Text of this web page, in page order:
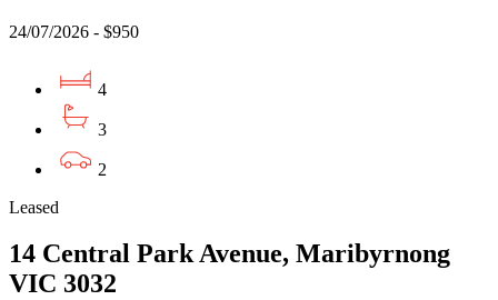
24/07/2026 - $950
4
3
2
Leased
14 Central Park Avenue, Maribyrnong
VIC 3032